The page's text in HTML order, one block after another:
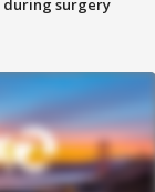
during surgery